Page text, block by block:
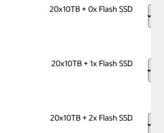
20x10TB + 0x Flash SSD
20x10TB + 1x Flash SSD
20x10TB + 2x Flash SSD